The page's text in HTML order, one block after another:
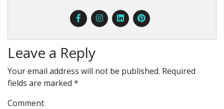
Leave a Reply
Your email address will not be published. Required
fields are marked *
Comment